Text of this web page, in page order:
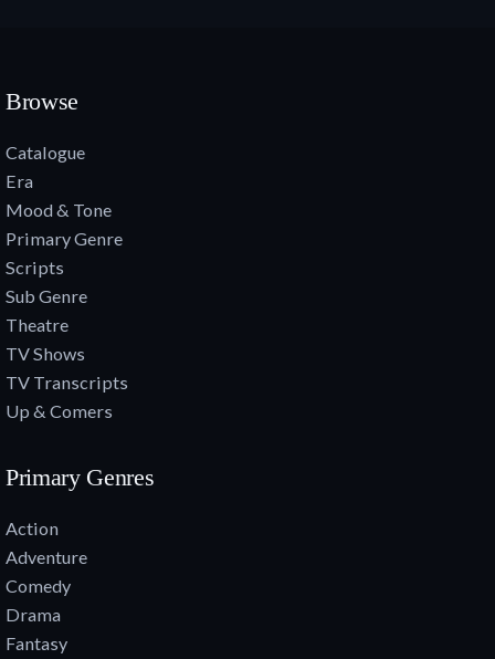
Browse
Catalogue
Era
Mood & Tone
Primary Genre
Scripts
Sub Genre
Theatre
TV Shows
TV Transcripts
Up & Comers
Primary Genres
Action
Adventure
Comedy
Drama
Fantasy